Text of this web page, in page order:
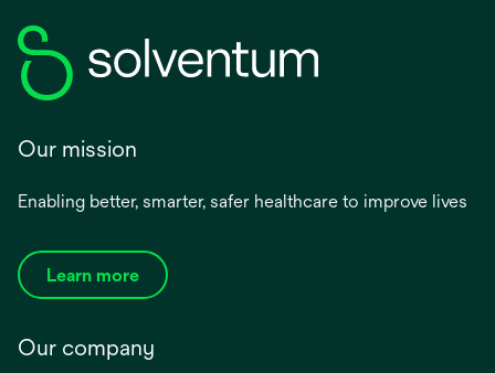
Our mission
Enabling better, smarter, safer healthcare to improve lives
Learn more
Our company